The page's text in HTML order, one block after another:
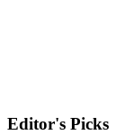
Editor's Picks